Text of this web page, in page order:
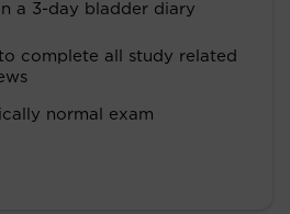
a 3-day bladder diary
complete all study related
normal exam